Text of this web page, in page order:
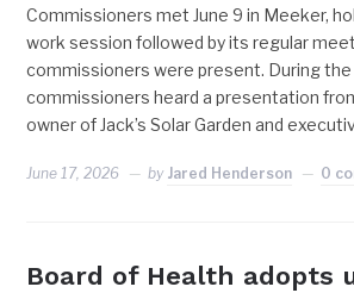
Commissioners met June 9 in Meeker,
work session followed by its regular
commissioners were present. During
commissioners heard a presentation
owner of Jack’s Solar Garden and
June 17, 2026 by Jared Henderson 0
Board of Health adopts